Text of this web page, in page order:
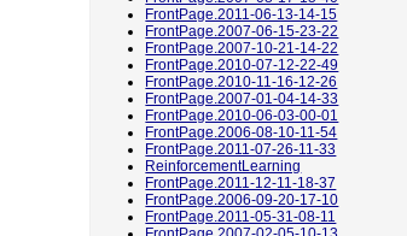
FrontPage.2011-06-13-14-15
FrontPage.2007-06-15-23-22
FrontPage.2007-10-21-14-22
FrontPage.2010-07-12-22-49
FrontPage.2010-11-16-12-26
FrontPage.2007-01-04-14-33
FrontPage.2010-06-03-00-01
FrontPage.2006-08-10-11-54
FrontPage.2011-07-26-11-33
ReinforcementLearning
FrontPage.2011-12-11-18-37
FrontPage.2006-09-20-17-10
FrontPage.2011-05-31-08-11